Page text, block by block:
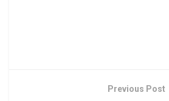
Previous Post